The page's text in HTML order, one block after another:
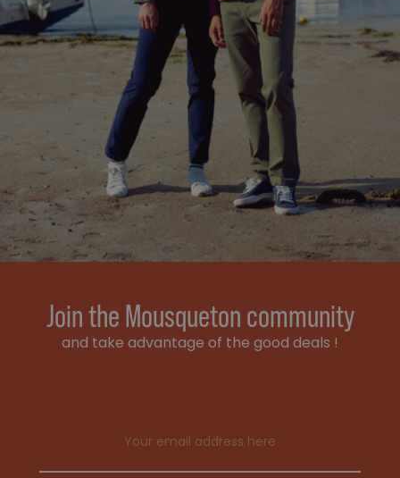
Join the Mousqueton community
and take advantage of the good deals !